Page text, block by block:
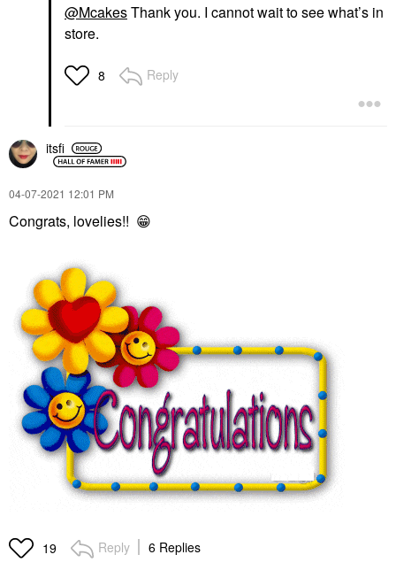
@McakesThank you. I cannot wait to see what’s in
store.
8 Reply
itsfi
‎04-07-2021 12:01 PM
Congrats, lovelies!! 😁
19 Reply 6 Replies